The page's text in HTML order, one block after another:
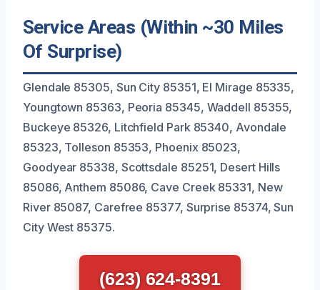
Service Areas (Within ~30 Miles
Of Surprise)
Glendale 85305, Sun City 85351, El Mirage 85335,
Youngtown 85363, Peoria 85345, Waddell 85355,
Buckeye 85326, Litchfield Park 85340, Avondale
85323, Tolleson 85353, Phoenix 85023,
Goodyear 85338, Scottsdale 85251, Desert Hills
85086, Anthem 85086, Cave Creek 85331, New
River 85087, Carefree 85377, Surprise 85374, Sun
City West 85375.
(623) 624-8391